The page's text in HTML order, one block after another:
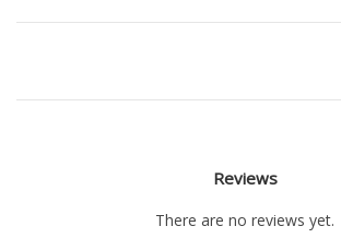
Reviews
There are no reviews yet.